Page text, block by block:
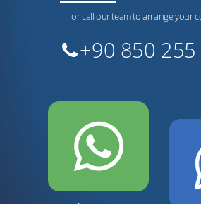
or call our team to arrange your
+90 850